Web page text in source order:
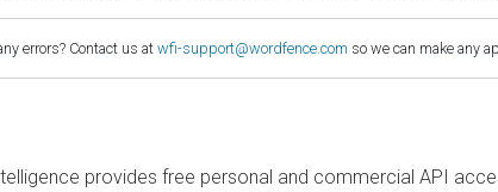
errors? Contact us at wfi-support@wordfence.com so we can make any
provides free personal and commercial API